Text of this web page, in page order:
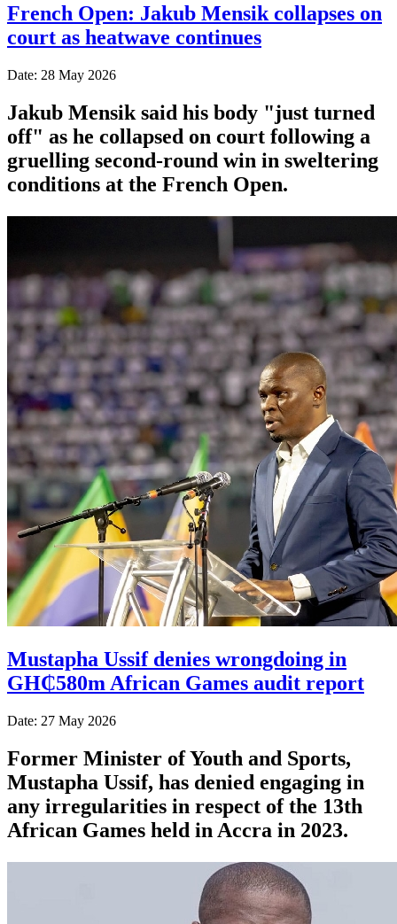
French Open: Jakub Mensik collapses on
court as heatwave continues
Date: 28 May 2026
Jakub Mensik said his body "just turned
off" as he collapsed on court following a
gruelling second-round win in sweltering
conditions at the French Open.
Mustapha Ussif denies wrongdoing in
GH₵580m African Games audit report
Date: 27 May 2026
Former Minister of Youth and Sports,
Mustapha Ussif, has denied engaging in
any irregularities in respect of the 13th
African Games held in Accra in 2023.